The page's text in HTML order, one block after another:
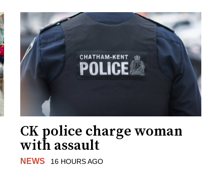
CK police charge woman
with assault
NEWS 16 HOURS AGO